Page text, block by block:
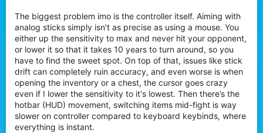
The biggest problem imo is the controller itself. Aiming with
analog sticks simply isn’t as precise as using a mouse. You
either up the sensitivity to max and never hit your opponent,
or lower it so that it takes 10 years to turn around, so you
have to find the sweet spot. On top of that, issues like stick
drift can completely ruin accuracy, and even worse is when
opening the inventory or a chest, the cursor goes crazy
even if I lower the sensitivity to it's lowest. Then there’s the
hotbar (HUD) movement, switching items mid-fight is way
slower on controller compared to keyboard keybinds, where
everything is instant.